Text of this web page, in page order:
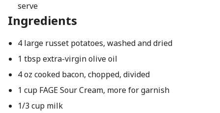
serve
Ingredients
4 large russet potatoes, washed and dried
1 tbsp extra-virgin olive oil
4 oz cooked bacon, chopped, divided
1 cup FAGE Sour Cream, more for garnish
1/3 cup milk